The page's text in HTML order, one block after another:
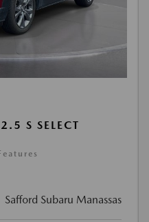
S SELECT
Safford Subaru Manassas